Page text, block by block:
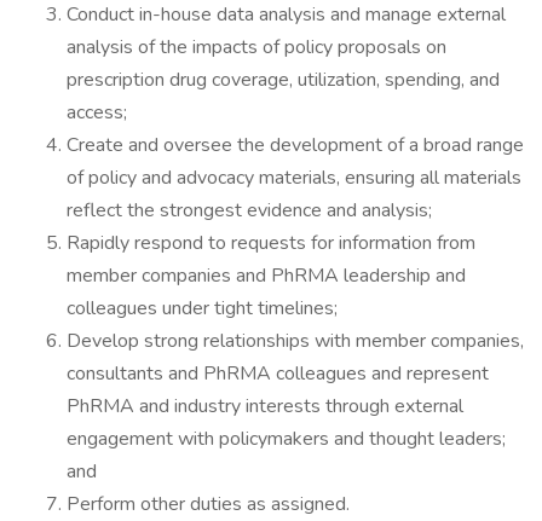
Conduct in-house data analysis and manage external
analysis of the impacts of policy proposals on
prescription drug coverage, utilization, spending, and
access;
Create and oversee the development of a broad range
of policy and advocacy materials, ensuring all materials
reflect the strongest evidence and analysis;
Rapidly respond to requests for information from
member companies and PhRMA leadership and
colleagues under tight timelines;
Develop strong relationships with member companies,
consultants and PhRMA colleagues and represent
PhRMA and industry interests through external
engagement with policymakers and thought leaders;
and
Perform other duties as assigned.